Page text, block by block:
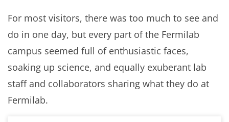
For most visitors, there was too much to see and
do in one day, but every part of the Fermilab
campus seemed full of enthusiastic faces,
soaking up science, and equally exuberant lab
staff and collaborators sharing what they do at
Fermilab.